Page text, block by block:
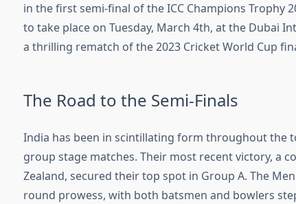
in the first semi-final of the ICC Champions Trophy
to take place on Tuesday, March 4th, at the Dubai
a thrilling rematch of the 2023 Cricket World Cup
The Road to the Semi-Finals
India has been in scintillating form throughout the
group stage matches. Their most recent victory, a
Zealand, secured their top spot in Group A. The
round prowess, with both batsmen and bowlers